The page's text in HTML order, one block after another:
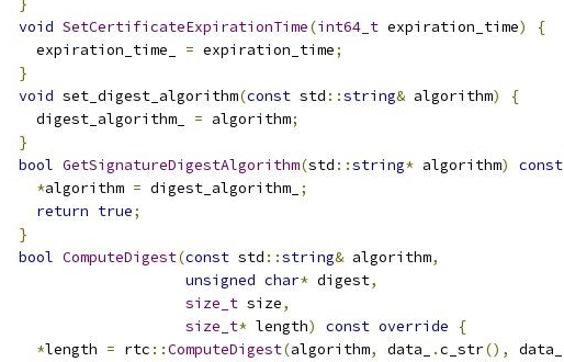
}
void SetCertificateExpirationTime(int64_t expiration_time)
{
    expiration_time_
= expiration_time;
}
void set_digest_algorithm(const std ::string& algorithm)
{
    digest_algorithm_
= algorithm;
}
bool GetSignatureDigestAlgorithm(std ::string* algorithm) const
*algorithm = digest_algorithm_ ;
return true;
}
bool ComputeDigest(const std ::string& algorithm,
unsigned char* digest,
size_t size,
size_t* length) const override
{
*length = rtc ::ComputeDigest(algorithm, data_ .c_str(), data_